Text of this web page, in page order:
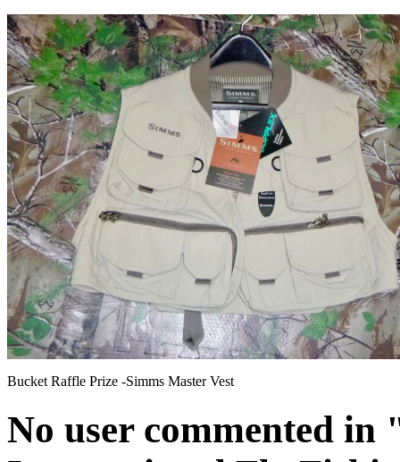
Bucket Raffle Prize -Simms Master Vest
No user commented